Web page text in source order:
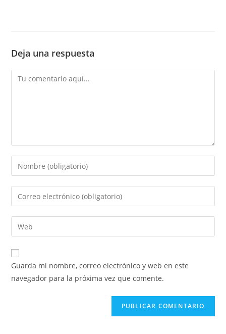
Deja una respuesta
Comentario
Introduce
tu
nombre
de
usuario
para
comentar
Introduce
tu
dirección
de
electrónico
para
comentar
Introduce
la
URL
de
Guarda mi nombre, correo electrónico y web en este
navegador para la próxima vez que comente.